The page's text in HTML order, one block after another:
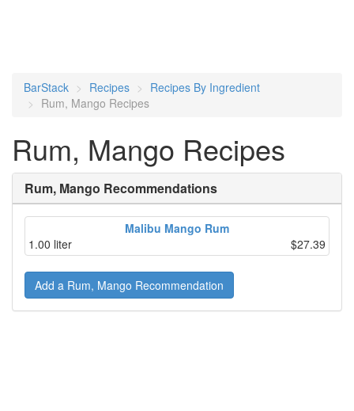
BarStack Recipes
Recipes By Ingredient
Rum, Mango Recipes
Rum, Mango Recipes
Rum, Mango Recommendations
Malibu Mango Rum
1.00 liter
$27.39
Add a Rum, Mango Recommendation